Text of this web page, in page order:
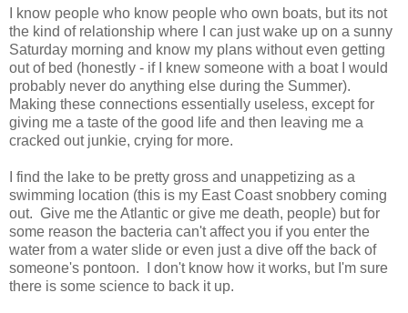
I know people who know people who own boats, but its not
the kind of relationship where I can just wake up on a sunny
Saturday morning and know my plans without even getting
out of bed (honestly - if I knew someone with a boat I would
probably never do anything else during the Summer).
Making these connections essentially useless, except for
giving me a taste of the good life and then leaving me a
cracked out junkie, crying for more.
I find the lake to be pretty gross and unappetizing as a
swimming location (this is my East Coast snobbery coming
out. Give me the Atlantic or give me death, people) but for
some reason the bacteria can't affect you if you enter the
water from a water slide or even just a dive off the back of
someone's pontoon. I don't know how it works, but I'm sure
there is some science to back it up.